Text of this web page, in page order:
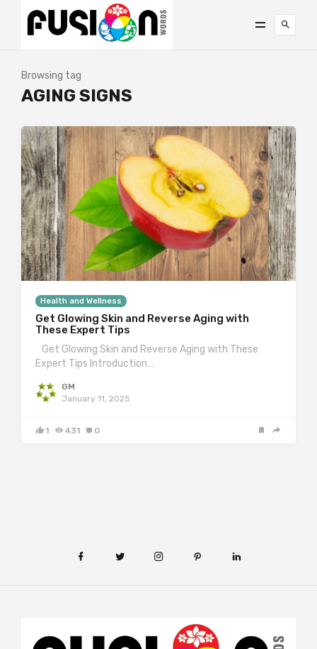
Browsing tag
AGING SIGNS
Health and Wellness
Get Glowing Skin and Reverse Aging with
These Expert Tips
Get Glowing Skin and Reverse Aging with These
Expert Tips Introduction…
GM
January 11, 2025
1 431 0